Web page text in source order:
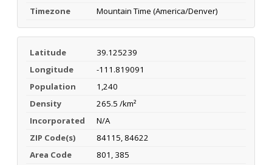
Timezone
Mountain Time (America/Denver)
Latitude
39.125239
Longitude
-111.819091
Population
1,240
Density
265.5 /km²
Incorporated
N/A
ZIP Code(s)
84115, 84622
Area Code
801, 385